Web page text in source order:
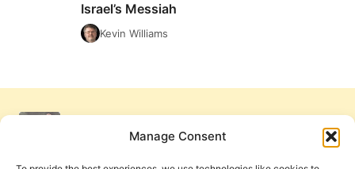
Manage Consent
Israel’s Messiah
Kevin Williams